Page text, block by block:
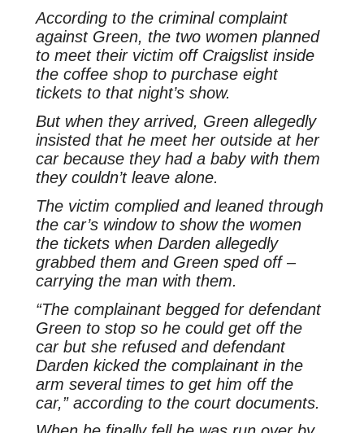
According to the criminal complaint
against Green, the two women planned
to meet their victim off Craigslist inside
the coffee shop to purchase eight
tickets to that night’s show.
But when they arrived, Green allegedly
insisted that he meet her outside at her
car because they had a baby with them
they couldn’t leave alone.
The victim complied and leaned through
the car’s window to show the women
the tickets when Darden allegedly
grabbed them and Green sped off –
carrying the man with them.
“The complainant begged for defendant
Green to stop so he could get off the
car but she refused and defendant
Darden kicked the complainant in the
arm several times to get him off the
car,” according to the court documents.